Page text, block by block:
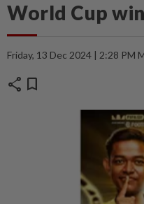
World Cup win
Friday, 13 Dec 2024 | 2:28 PM
share bookmark